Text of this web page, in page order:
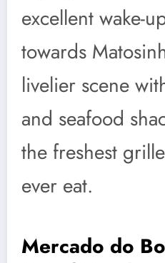
excellent wake-
towards
livelier scene
and seafood
the freshest
ever eat.
Mercado do